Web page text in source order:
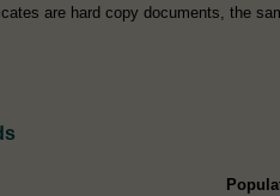
are hard copy documents, the